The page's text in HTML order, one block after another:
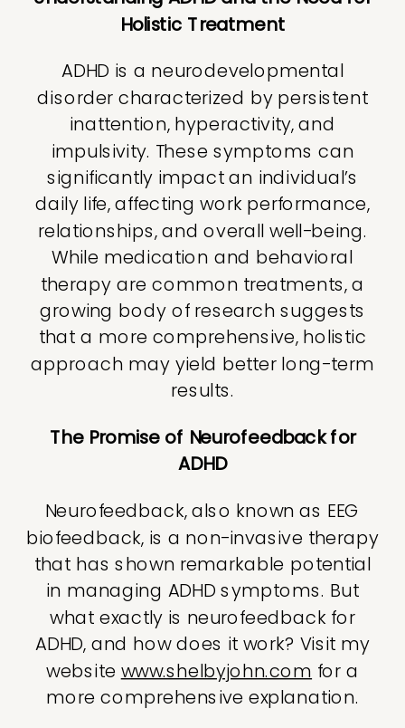
Holistic Treatment
ADHD is a neurodevelopmental
disorder characterized by persistent
inattention, hyperactivity, and
impulsivity. These symptoms can
significantly impact an individual’s
daily life, affecting work performance,
relationships, and overall well-being.
While medication and behavioral
therapy are common treatments, a
growing body of research suggests
that a more comprehensive, holistic
approach may yield better long-term
results.
The Promise of Neurofeedback for
ADHD
Neurofeedback, also known as EEG
biofeedback, is a non-invasive therapy
that has shown remarkable potential
in managing ADHD symptoms. But
what exactly is neurofeedback for
ADHD, and how does it work? Visit my
website www.shelbyjohn.com for a
more comprehensive explanation.